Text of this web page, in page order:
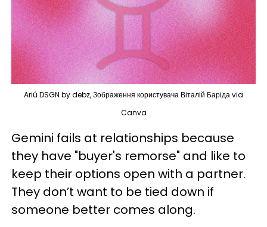
Ariú DSGN by debz, Зображення користувача Віталій Баріда via
Canva
Gemini fails at relationships because
they have "buyer's remorse" and like to
keep their options open with a partner.
They don’t want to be tied down if
someone better comes along.